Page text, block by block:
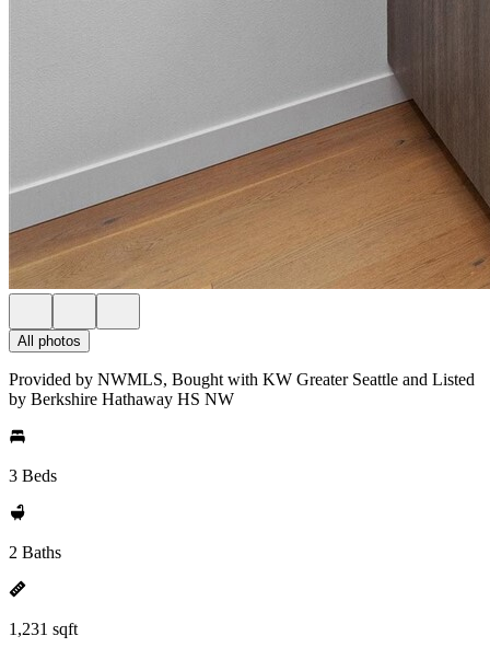
All photos
Provided by NWMLS, Bought with KW Greater Seattle and Listed
by Berkshire Hathaway HS NW
3 Beds
2 Baths
1,231 sqft